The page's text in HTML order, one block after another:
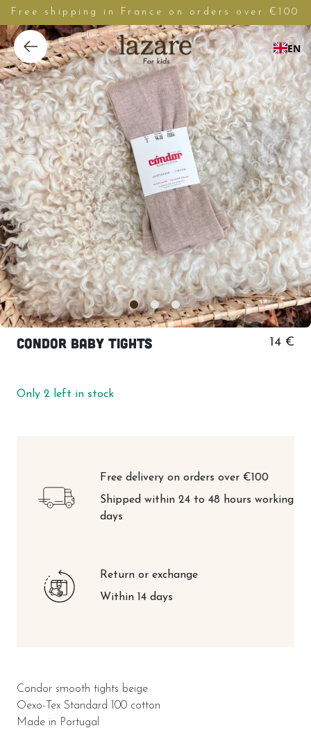
Free shipping in France on orders over €100
EN
Condor baby tights 14 €
Only 2 left in stock
Free delivery on orders over €100
Shipped within 24 to 48 hours working
days
Return or exchange
Within 14 days
Condor smooth tights beige
Oexo-Tex Standard 100 cotton
Made in Portugal